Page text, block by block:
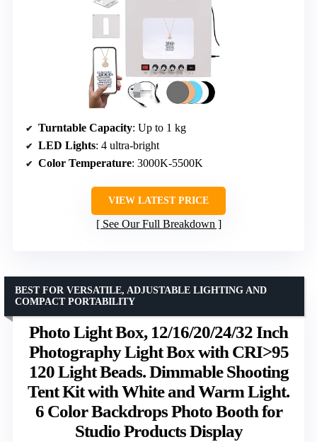
Turntable Capacity: Up to 1 kg
LED Lights: 4 ultra-bright
Color Temperature: 3000K-5500K
VIEW LATEST PRICE
See Our Full Breakdown
Photo Light Box, 12/16/20/24/32 Inch
Photography Light Box with CRI>95
120 Light Beads. Dimmable Shooting
Tent Kit with White and Warm Light.
6 Color Backdrops Photo Booth for
Studio Products Display
BEST FOR VERSATILE, ADJUSTABLE LIGHTING AND
COMPACT PORTABILITY